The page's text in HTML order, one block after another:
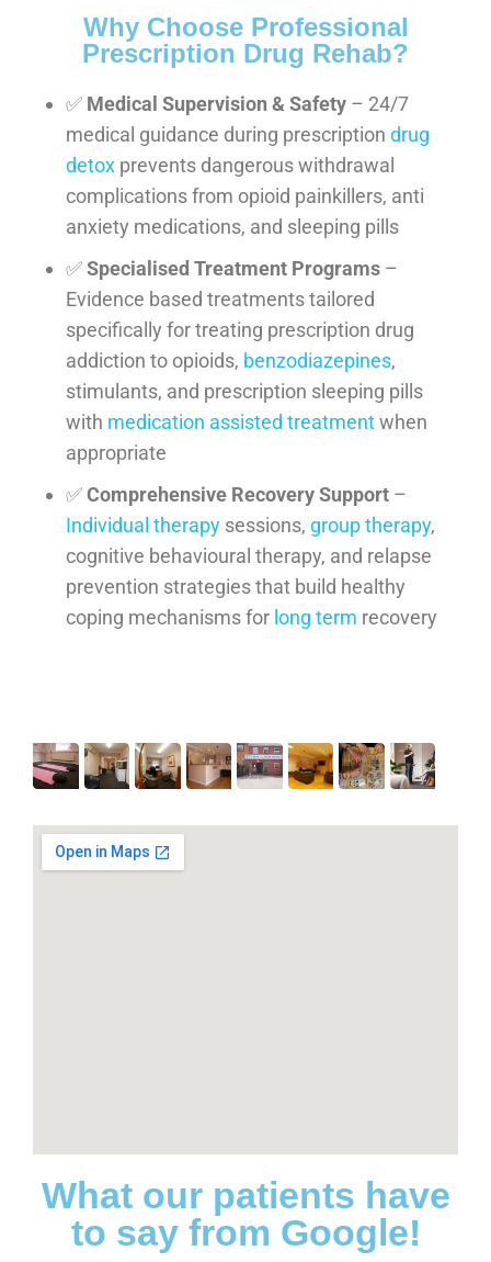
Why Choose Professional
Prescription Drug Rehab?
✅ Medical Supervision & Safety – 24/7
medical guidance during prescription drug
detox prevents dangerous withdrawal
complications from opioid painkillers, anti
anxiety medications, and sleeping pills
✅Specialised Treatment Programs –
Evidence based treatments tailored
specifically for treating prescription drug
addiction to opioids, benzodiazepines,
stimulants, and prescription sleeping pills
with medication assisted treatmentwhen
appropriate
✅Comprehensive Recovery Support –
Individual therapy sessions, group therapy,
cognitive behavioural therapy, and relapse
prevention strategies that build healthy
coping mechanisms for long term recovery
What our patients have
to say from Google!